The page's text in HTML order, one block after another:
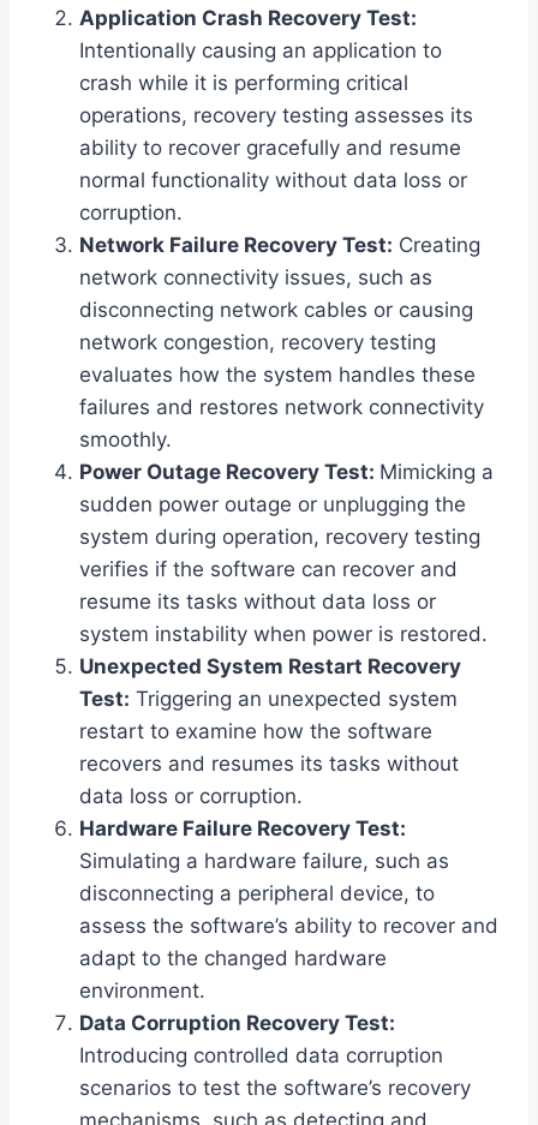
Application Crash Recovery Test:
Intentionally causing an application to
crash while it is performing critical
operations, recovery testing assesses its
ability to recover gracefully and resume
normal functionality without data loss or
corruption.
Network Failure Recovery Test: Creating
network connectivity issues, such as
disconnecting network cables or causing
network congestion, recovery testing
evaluates how the system handles these
failures and restores network connectivity
smoothly.
Power Outage Recovery Test: Mimicking a
sudden power outage or unplugging the
system during operation, recovery testing
verifies if the software can recover and
resume its tasks without data loss or
system instability when power is restored.
Unexpected System Restart Recovery
Test: Triggering an unexpected system
restart to examine how the software
recovers and resumes its tasks without
data loss or corruption.
Hardware Failure Recovery Test:
Simulating a hardware failure, such as
disconnecting a peripheral device, to
assess the software’s ability to recover and
adapt to the changed hardware
environment.
Data Corruption Recovery Test:
Introducing controlled data corruption
scenarios to test the software’s recovery